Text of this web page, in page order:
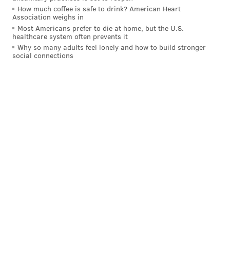
MICHAEL TANENBAUM
PhillyVoice Staff
tanenbaum@phillyvoice.com
READ MORE RECREATION RAILROAD NEW HOPE BUCKS COUNTY
How much coffee is safe to drink? American Heart
Association weighs in
Most Americans prefer to die at home, but the U.S.
healthcare system often prevents it
Why so many adults feel lonely and how to build stronger
social connections